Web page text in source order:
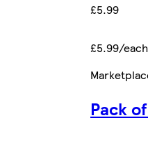
£5.99
£5.99/each
Pack